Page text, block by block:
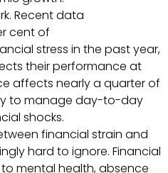
Recent data
cent of
stress in the past year,
their performance at
affects nearly a quarter of
to manage day-to-day
shocks.
financial strain and
hard to ignore. Financial
mental health, absence